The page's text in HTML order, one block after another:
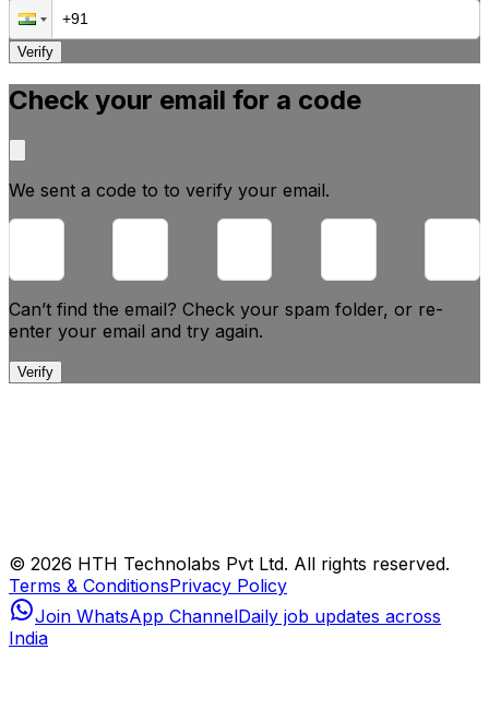
Verify
Check your email for a code
We sent a code to to verify your email.
Can’t find the email? Check your spam folder, or re-
enter your email and try again.
Verify
© 2026 HTH Technolabs Pvt Ltd. All rights reserved.
Terms & ConditionsPrivacy Policy
Join WhatsApp ChannelDaily job updates across
India